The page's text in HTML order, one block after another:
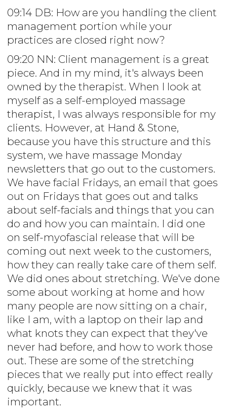
09:14 DB: How are you handling the client
management portion while your
practices are closed right now?
09:20 NN: Client management is a great
piece. And in my mind, it's always been
owned by the therapist. When I look at
myself as a self-employed massage
therapist, I was always responsible for my
clients. However, at Hand & Stone,
because you have this structure and this
system, we have massage Monday
newsletters that go out to the customers.
We have facial Fridays, an email that goes
out on Fridays that goes out and talks
about self-facials and things that you can
do and how you can maintain. I did one
on self-myofascial release that will be
coming out next week to the customers,
how they can really take care of them self.
We did ones about stretching. We've done
some about working at home and how
many people are now sitting on a chair,
like I am, with a laptop on their lap and
what knots they can expect that they've
never had before, and how to work those
out. These are some of the stretching
pieces that we really put into effect really
quickly, because we knew that it was
important.